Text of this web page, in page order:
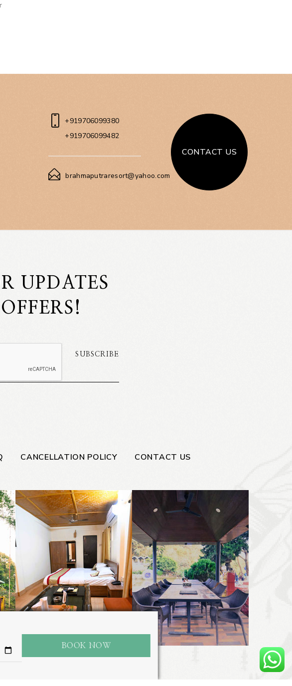
+919706099380
+919706099482
brahmaputraresort@yahoo.com
CONTACT US
UPDATES
SUBSCRIBE
CANCELLATION POLICY CONTACT US
BOOK NOW